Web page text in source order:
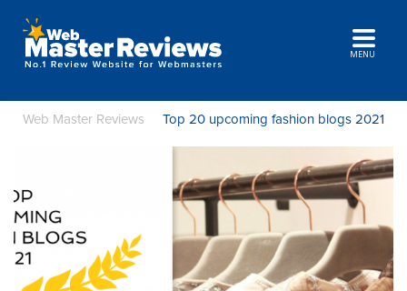
MENU
Web Master Reviews Top 20 upcoming fashion blogs 2021